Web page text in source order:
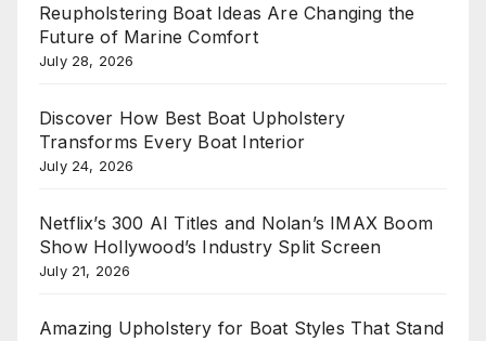
Reupholstering Boat Ideas Are Changing the
Future of Marine Comfort
July 28, 2026
Discover How Best Boat Upholstery
Transforms Every Boat Interior
July 24, 2026
Netflix’s 300 AI Titles and Nolan’s IMAX Boom
Show Hollywood’s Industry Split Screen
July 21, 2026
Amazing Upholstery for Boat Styles That Stand